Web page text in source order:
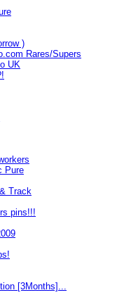
)
Rares/Supers
UK
Pure
Track
pins!!!
[3Months]...